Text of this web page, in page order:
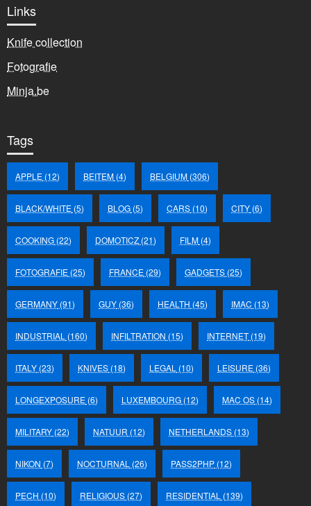
Links
Knife collection
Fotografie
Minja.be
Tags
APPLE (12) BEITEM (4) BELGIUM (306)
BLACK/WHITE (5) BLOG (5) CARS (10) CITY (6)
COOKING (22) DOMOTICZ (21) FILM (4)
FOTOGRAFIE (25) FRANCE (29) GADGETS (25)
GERMANY (91) GUY (36) HEALTH (45) IMAC (13)
INDUSTRIAL (160) INFILTRATION (15) INTERNET(19)
ITALY (23) KNIVES (18) LEGAL (10) LEISURE (36)
LONGEXPOSURE (6) LUXEMBOURG (12) MAC OS (14)
MILITARY (22) NATUUR (12) NETHERLANDS (13)
NIKON (7) NOCTURNAL (26) PASS2PHP (12)
PECH (10) RELIGIOUS (27) RESIDENTIAL (139)